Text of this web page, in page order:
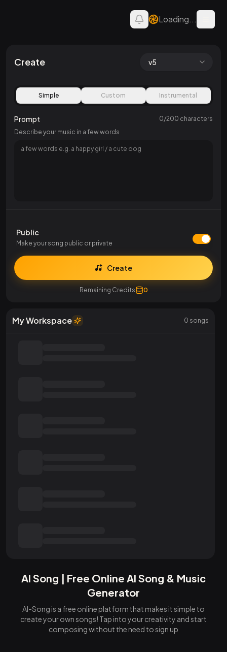
Loading...
Create v5
Simple Custom Instrumental
Prompt 0/200 characters
Describe your music in a few words
Public
Make your song public or private
Create
Remaining Credits 0
My Workspace 0 songs
AI Song | Free Online AI Song & Music
Generator
AI-Song is a free online platform that makes it simple to
create your own songs! Tap into your creativity and start
composing without the need to sign up